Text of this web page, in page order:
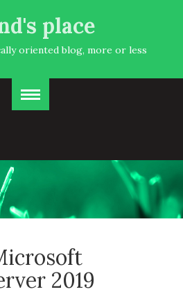
place
oriented blog, more or less
2019